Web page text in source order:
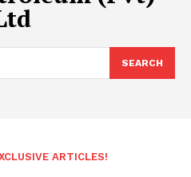
SEARCH
ARTICLES!